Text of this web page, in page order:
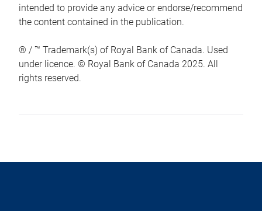
intended to provide any advice or endorse/recommend
the content contained in the publication.
® / ™ Trademark(s) of Royal Bank of Canada. Used
under licence. © Royal Bank of Canada 2025. All
rights reserved.